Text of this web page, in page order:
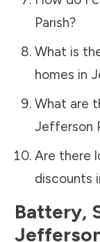
Parish?
What is
homes in
What are
Jefferson
Are there
discounts
Battery,